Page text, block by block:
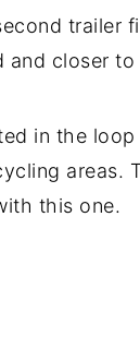
trailer
and closer to
in the
areas.
this one.